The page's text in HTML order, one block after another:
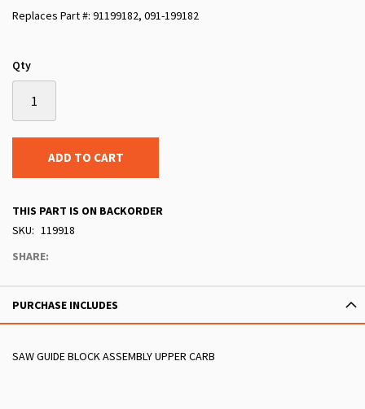
Replaces Part #: 91199182, 091-199182
Qty
ADD TO CART
THIS PART IS ON BACKORDER
SKU
119918
SHARE:
PURCHASE INCLUDES
SAW GUIDE BLOCK ASSEMBLY UPPER CARB